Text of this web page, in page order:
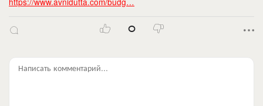
0
Написать комментарий...